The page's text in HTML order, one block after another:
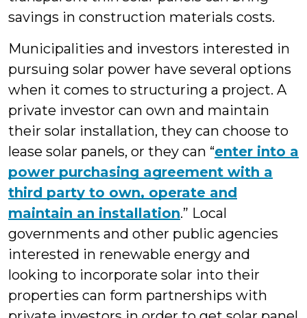
savings in construction materials costs.
Municipalities and investors interested in
pursuing solar power have several options
when it comes to structuring a project. A
private investor can own and maintain
their solar installation, they can choose to
lease solar panels, or they can “enter into a
power purchasing agreement with a
third party to own, operate and
maintain an installation.” Local
governments and other public agencies
interested in renewable energy and
looking to incorporate solar into their
properties can form partnerships with